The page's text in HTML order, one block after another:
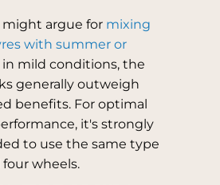
argue formixing
with summer or
mild conditions, the
generally outweigh
benefits. For optimal
it's strongly
to use the same type
wheels.